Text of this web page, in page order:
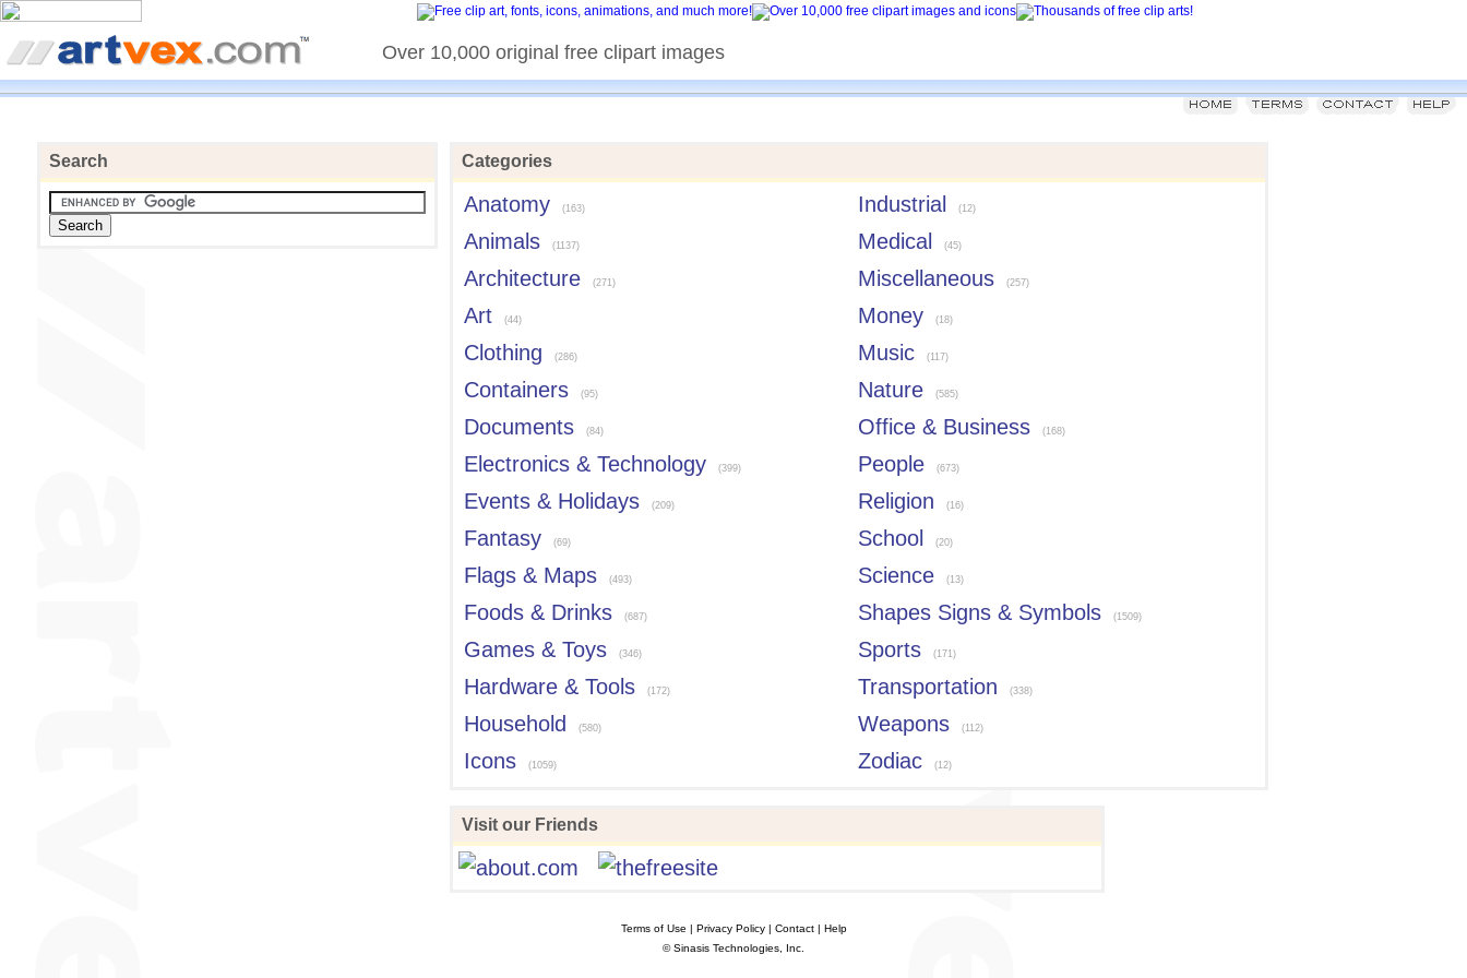
Over 10,000 original free clipart images
Search Categories
Anatomy (163)
Animals (1137)
Architecture (271)
Art (44)
Clothing (286)
Containers (95)
Documents (84)
Electronics & Technology (399)
Events & Holidays (209)
Fantasy (69)
Flags & Maps (493)
Foods & Drinks (687)
Games & Toys (346)
Hardware & Tools (172)
Household (580)
Icons (1059)
Industrial (12)
Medical (45)
Miscellaneous (257)
Money (18)
Music (117)
Nature (585)
Office & Business (168)
People (673)
Religion (16)
School (20)
Science (13)
Shapes Signs & Symbols (1509)
Sports (171)
Transportation (338)
Weapons (112)
Zodiac (12)
Visit our Friends
Terms of Use | Privacy Policy | Contact | Help
© Sinasis Technologies, Inc.